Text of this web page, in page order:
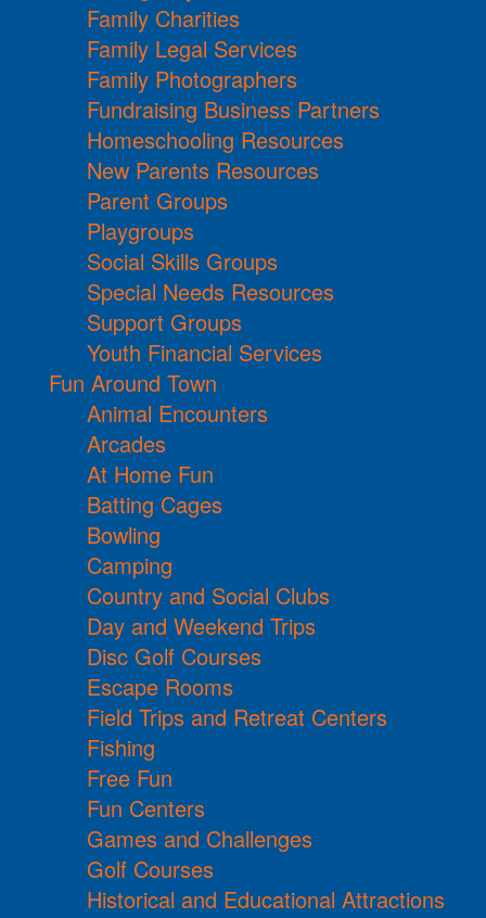
Family Charities
Family Legal Services
Family Photographers
Fundraising Business Partners
Homeschooling Resources
New Parents Resources
Parent Groups
Playgroups
Social Skills Groups
Special Needs Resources
Support Groups
Youth Financial Services
Fun Around Town
Animal Encounters
Arcades
At Home Fun
Batting Cages
Bowling
Camping
Country and Social Clubs
Day and Weekend Trips
Disc Golf Courses
Escape Rooms
Field Trips and Retreat Centers
Fishing
Free Fun
Fun Centers
Games and Challenges
Golf Courses
Historical and Educational Attractions